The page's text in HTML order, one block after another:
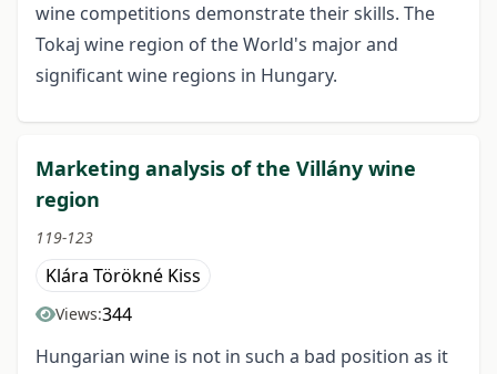
wine competitions demonstrate their skills. The
Tokaj wine region of the World's major and
significant wine regions in Hungary.
Marketing analysis of the Villány wine
region
119-123
Klára Törökné Kiss
Views:344
Hungarian wine is not in such a bad position as it